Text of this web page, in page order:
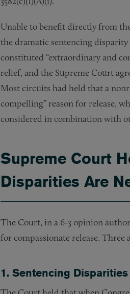
Unable to benefit directly from
the dramatic sentencing
constituted “extraordinary and
relief, and the Supreme Court
Most circuits had held that a
compelling” reason for release,
considered in combination with
Supreme Court
Disparities Are
The Court, in a 6-3 opinion
for compassionate release.
1. Sentencing